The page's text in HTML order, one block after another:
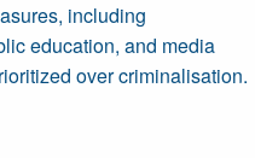
including
education, and media
over criminalisation.